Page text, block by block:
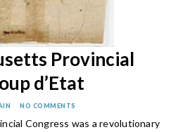
Provincial
d’Etat
NO COMMENTS
Congress was a revolutionary